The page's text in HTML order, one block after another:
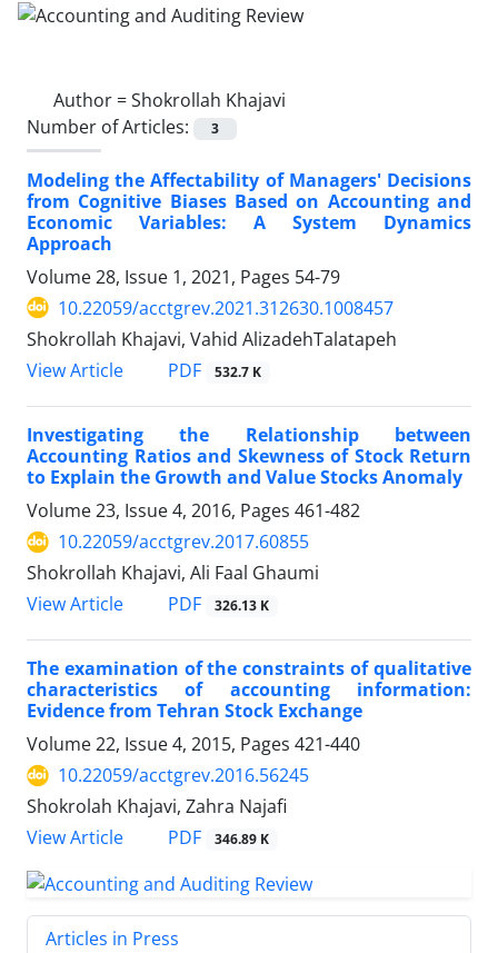
Author =Shokrollah Khajavi
Number of Articles:
3
Modeling the Affectability of Managers' Decisions
from Cognitive Biases Based on Accounting and
Economic Variables: A System Dynamics
Approach
Volume 28, Issue 1, 2021, Pages 54-79
10.22059/acctgrev.2021.312630.1008457
Shokrollah Khajavi, Vahid AlizadehTalatapeh
View Article
PDF 532.7 K
Investigating the Relationship between
Accounting Ratios and Skewness of Stock Return
to Explain the Growth and Value Stocks Anomaly
Volume 23, Issue 4, 2016, Pages 461-482
10.22059/acctgrev.2017.60855
Shokrollah Khajavi, Ali Faal Ghaumi
View Article
PDF 326.13 K
The examination of the constraints of qualitative
characteristics of accounting information:
Evidence from Tehran Stock Exchange
Volume 22, Issue 4, 2015, Pages 421-440
10.22059/acctgrev.2016.56245
Shokrolah Khajavi, Zahra Najafi
View Article
PDF 346.89 K
Articles in Press